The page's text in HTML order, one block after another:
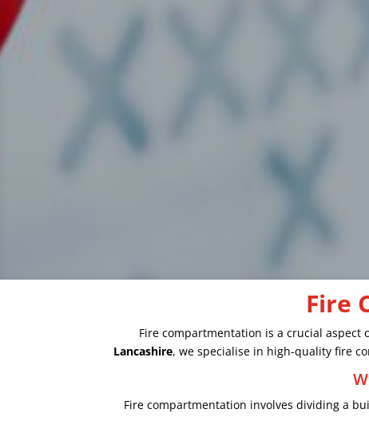
Fire
Fire compartmentation is a crucial
Lancashire, we specialise in high-quality fire
Fire compartmentation involves dividing a